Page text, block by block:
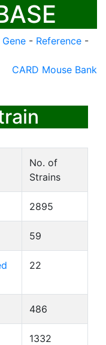
Gene - Reference -
CARD Mouse Bank
No. of
Strains
2895
59
22
486
1332